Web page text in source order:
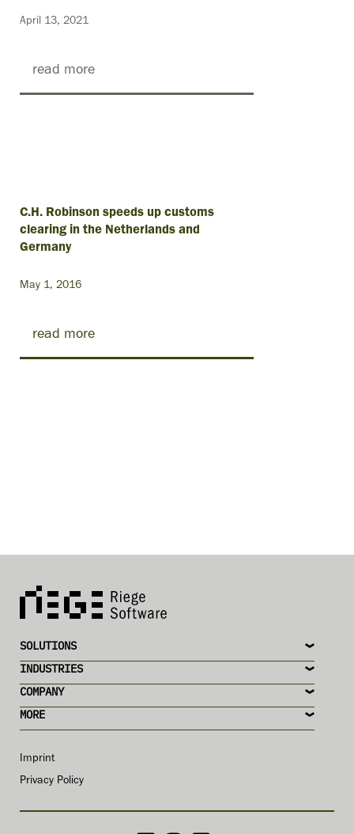
April 13, 2021
read more
C.H. Robinson speeds up customs
clearing in the Netherlands and
Germany
May 1, 2016
read more
MORE
COMPANY
INDUSTRIES
SOLUTIONS
Imprint
Privacy Policy